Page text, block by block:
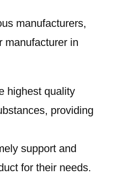
manufacturers,
manufacturer in
highest quality
providing
support and
for their needs.